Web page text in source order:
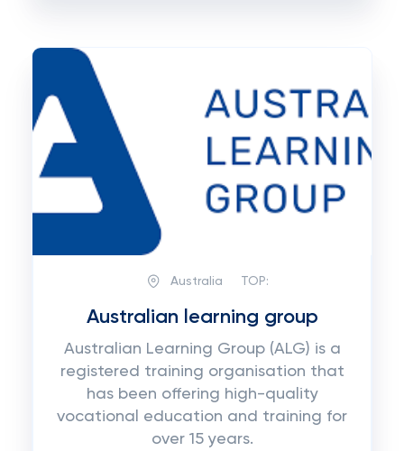
Australia TOP:
Australian learning group
Australian Learning Group (ALG) is a
registered training organisation that
has been offering high-quality
vocational education and training for
over 15 years.